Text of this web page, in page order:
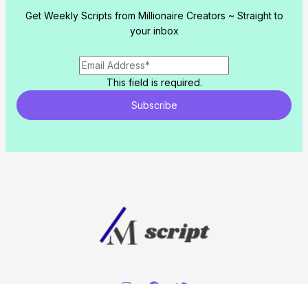
Get Weekly Scripts from Millionaire Creators ~ Straight to
your inbox
This field is required.
Subscribe